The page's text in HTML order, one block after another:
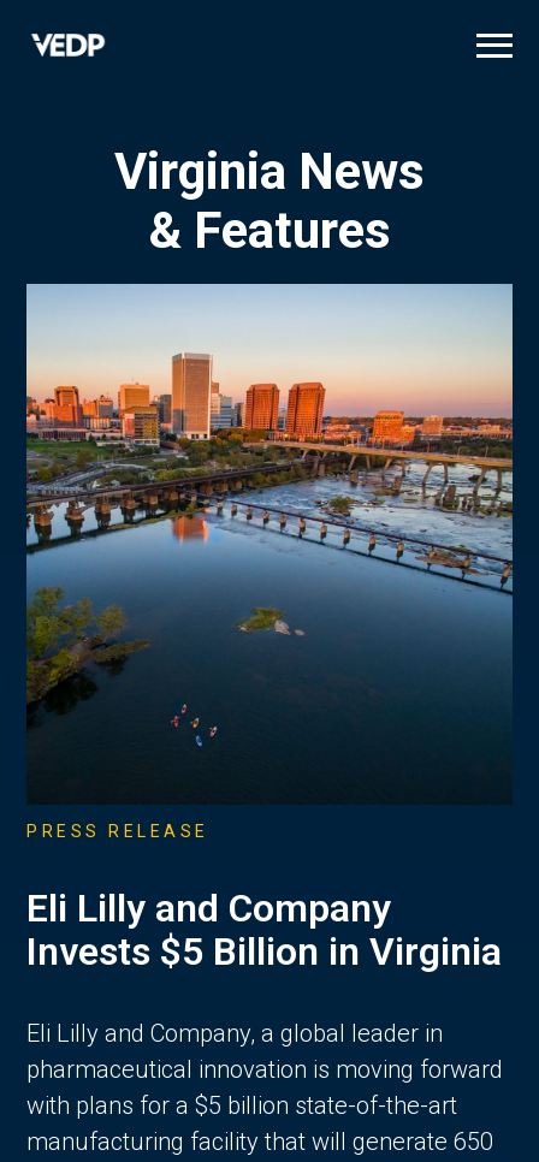
Virginia News
& Features
PRESS RELEASE
Eli Lilly and Company
Invests $5 Billion in Virginia
Eli Lilly and Company, a global leader in
pharmaceutical innovation is moving forward
with plans for a $5 billion state-of-the-art
manufacturing facility that will generate 650